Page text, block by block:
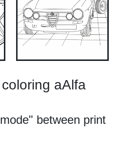
aAlfa
between print